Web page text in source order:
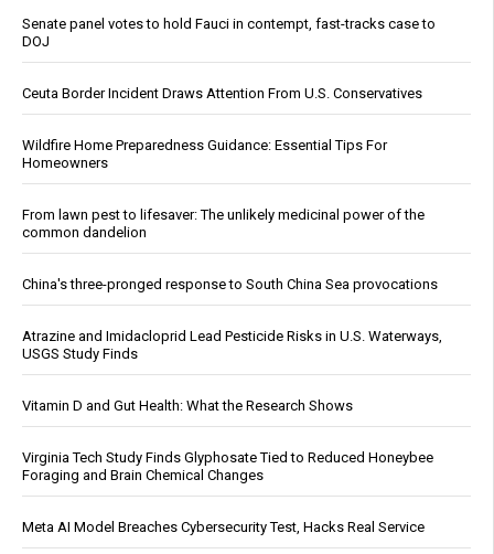
Senate panel votes to hold Fauci in contempt, fast-tracks case to
DOJ
Ceuta Border Incident Draws Attention From U.S. Conservatives
Wildfire Home Preparedness Guidance: Essential Tips For
Homeowners
From lawn pest to lifesaver: The unlikely medicinal power of the
common dandelion
China's three-pronged response to South China Sea provocations
Atrazine and Imidacloprid Lead Pesticide Risks in U.S. Waterways,
USGS Study Finds
Vitamin D and Gut Health: What the Research Shows
Virginia Tech Study Finds Glyphosate Tied to Reduced Honeybee
Foraging and Brain Chemical Changes
Meta AI Model Breaches Cybersecurity Test, Hacks Real Service